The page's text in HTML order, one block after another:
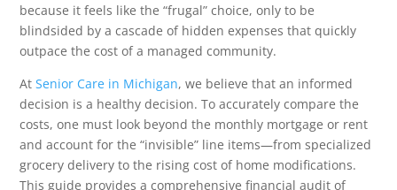
because it feels like the “frugal” choice, only to be
blindsided by a cascade of hidden expenses that quickly
outpace the cost of a managed community.
AtSenior Care in Michigan, we believe that an informed
decision is a healthy decision. To accurately compare the
costs, one must look beyond the monthly mortgage or rent
and account for the “invisible” line items—from specialized
grocery delivery to the rising cost of home modifications.
This guide provides a comprehensive financial audit of